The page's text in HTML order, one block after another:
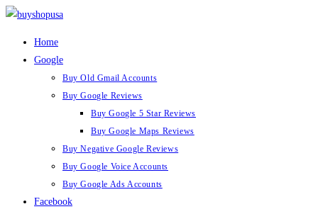
Skip
Home
Google
Buy Old Gmail Accounts
Buy Google Reviews
Buy Google 5 Star Reviews
Buy Google Maps Reviews
Buy Negative Google Reviews
Buy Google Voice Accounts
Buy Google Ads Accounts
Facebook